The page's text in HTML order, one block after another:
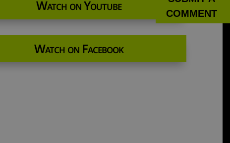
Watch on Youtube
Watch on Facebook
COMMENT